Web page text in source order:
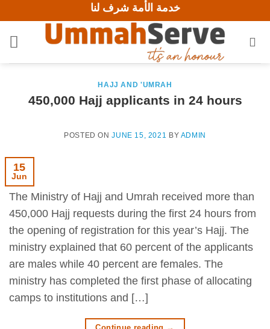
to
خدمة الأمة شرف لنا
HAJJ AND 'UMRAH
450,000 Hajj applicants in 24 hours
POSTED ONJUNE 15, 2021 BY ADMIN
15
Jun
The Ministry of Hajj and Umrah received more than
450,000 Hajj requests during the first 24 hours from
the opening of registration for this year’s Hajj. The
ministry explained that 60 percent of the applicants
are males while 40 percent are females. The
ministry has completed the first phase of allocating
camps to institutions and […]